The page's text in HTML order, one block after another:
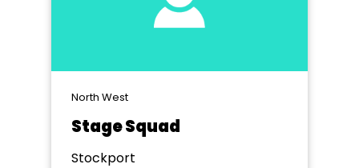
North West
Stage Squad
Stockport